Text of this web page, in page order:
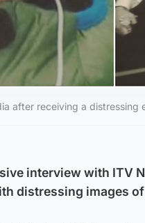
after receiving a distressing
interview with ITV
distressing images